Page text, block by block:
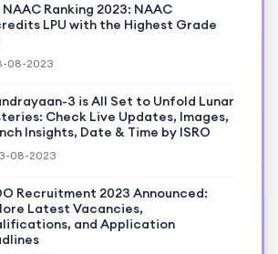
NAAC Ranking 2023: NAAC
LPU with the Highest Grade
08-2023
3 is All Set to Unfold Lunar
Check Live Updates, Images,
Insights, Date & Time by ISRO
08-2023
Recruitment 2023 Announced:
Latest Vacancies,
and Application